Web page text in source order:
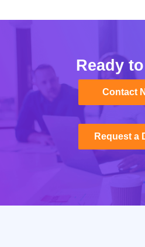
Ready
Contact
Contact
Request a
Request a